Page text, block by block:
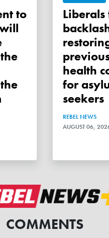
Liberals facing
health
for
seekers
REBEL NEWS
AUGUST 06,
COMMENTS